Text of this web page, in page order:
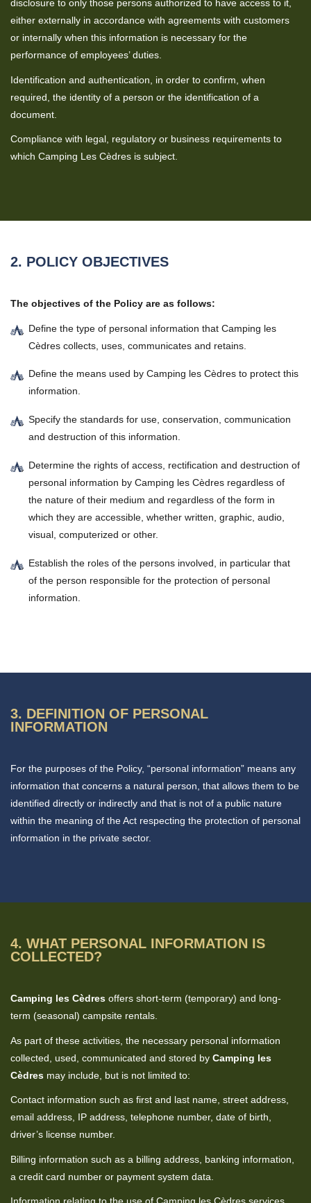
disclosure to only those persons authorized to have access to it,
either externally in accordance with agreements with customers
or internally when this information is necessary for the
performance of employees’ duties.
Identification and authentication, in order to confirm, when
required, the identity of a person or the identification of a
document.
Compliance with legal, regulatory or business requirements to
which Camping Les Cèdres is subject.
2. POLICY OBJECTIVES
The objectives of the Policy are as follows:
Define the type of personal information that Camping les
Cèdres collects, uses, communicates and retains.
Define the means used by Camping les Cèdres to protect this
information.
Specify the standards for use, conservation, communication
and destruction of this information.
Determine the rights of access, rectification and destruction of
personal information by Camping les Cèdres regardless of
the nature of their medium and regardless of the form in
which they are accessible, whether written, graphic, audio,
visual, computerized or other.
Establish the roles of the persons involved, in particular that
of the person responsible for the protection of personal
information.
3. DEFINITION OF PERSONAL
INFORMATION
For the purposes of the Policy, “personal information” means any
information that concerns a natural person, that allows them to be
identified directly or indirectly and that is not of a public nature
within the meaning of the Act respecting the protection of personal
information in the private sector.
4. WHAT PERSONAL INFORMATION IS
COLLECTED?
Camping les Cèdres offers short-term (temporary) and long-
term (seasonal) campsite rentals.
As part of these activities, the necessary personal information
collected, used, communicated and stored by Camping les
Cèdres may include, but is not limited to:
Contact information such as first and last name, street address,
email address, IP address, telephone number, date of birth,
driver’s license number.
Billing information such as a billing address, banking information,
a credit card number or payment system data.